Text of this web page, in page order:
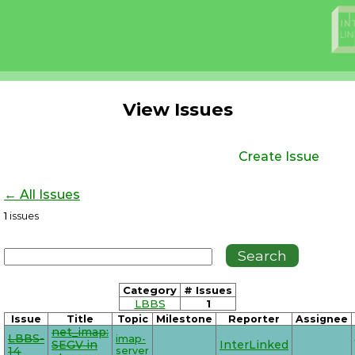
View Issues
Create Issue
← All Issues
1 issues
Category
# Issues
LBBS
1
Issue Title Topic Milestone Reporter Assignee
LBBS-
14
net_imap:
SEGV in
imap-
server
InterLinked